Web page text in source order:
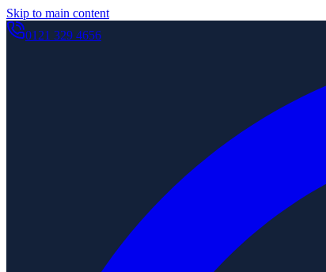
Skip to main content
0121 329 4656